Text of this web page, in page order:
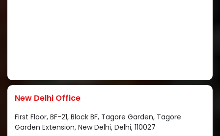
New Delhi Office
First Floor, BF-21, Block BF, Tagore Garden, Tagore
Garden Extension, New Delhi, Delhi, 110027